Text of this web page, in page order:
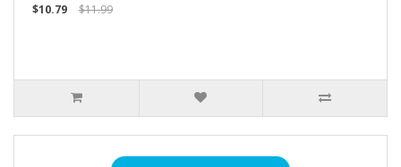
$10.79
$11.99